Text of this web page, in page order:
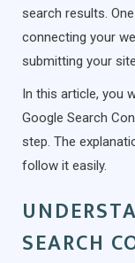
search results.
connecting your
submitting your
In this article, you
Google Search
step. The
follow it easily.
SEARCH